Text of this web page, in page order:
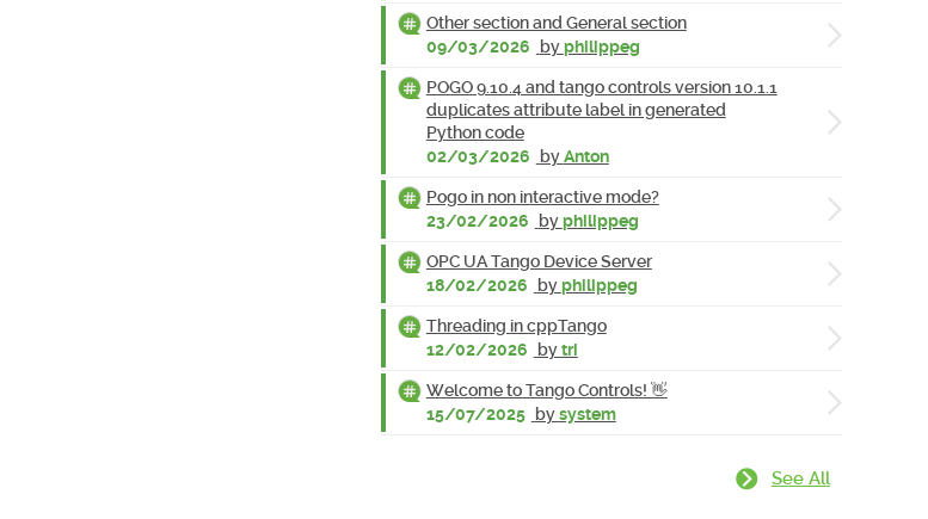
Other section and General section
09/03/2026
byphilippeg
POGO 9.10.4 and tango controls version 10.1.1
duplicates attribute label in generated
Python code
02/03/2026
byAnton
Pogo in non interactive mode?
23/02/2026
byphilippeg
OPC UA Tango Device Server
18/02/2026
byphilippeg
Threading in cppTango
12/02/2026
bytri
Welcome to Tango Controls! 👋
15/07/2025 bysystem
See All